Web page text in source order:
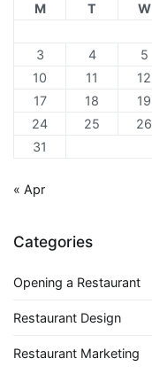
M
T W
3
4 5
10
11 12
17
18 19
24
25 26
31
« Apr
Categories
Opening a Restaurant
Restaurant Design
Restaurant Marketing